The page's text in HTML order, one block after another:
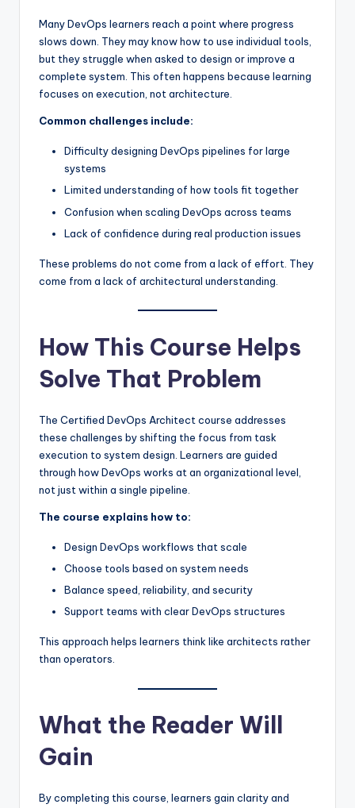
Many DevOps learners reach a point where progress
slows down. They may know how to use individual tools,
but they struggle when asked to design or improve a
complete system. This often happens because learning
focuses on execution, not architecture.
Common challenges include:
Difficulty designing DevOps pipelines for large
systems
Limited understanding of how tools fit together
Confusion when scaling DevOps across teams
Lack of confidence during real production issues
These problems do not come from a lack of effort. They
come from a lack of architectural understanding.
How This Course Helps
Solve That Problem
The Certified DevOps Architect course addresses
these challenges by shifting the focus from task
execution to system design. Learners are guided
through how DevOps works at an organizational level,
not just within a single pipeline.
The course explains how to:
Design DevOps workflows that scale
Choose tools based on system needs
Balance speed, reliability, and security
Support teams with clear DevOps structures
This approach helps learners think like architects rather
than operators.
What the Reader Will
Gain
By completing this course, learners gain clarity and